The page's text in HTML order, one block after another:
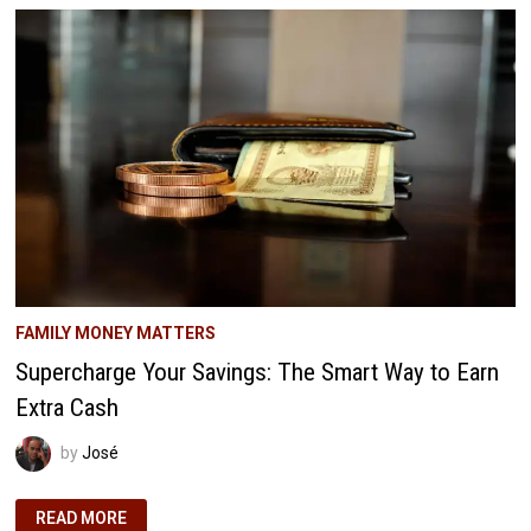
A
MINUTE
PHONE
CALL
FAMILY MONEY MATTERS
Supercharge Your Savings: The Smart Way to Earn
Extra Cash
byJosé
SUPERCHARGE
READ MORE